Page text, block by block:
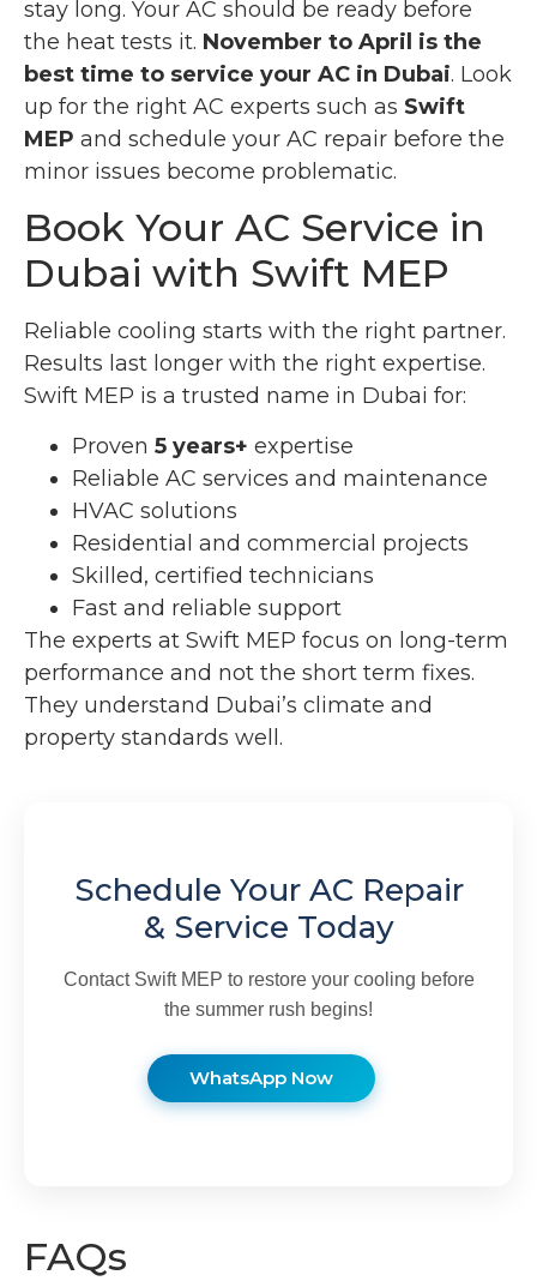
stay long. Your AC should be ready before
the heat tests it. November to April is the
best time to service your AC in Dubai. Look
up for the right AC experts such as Swift
MEP and schedule your AC repair before the
minor issues become problematic.
Book Your AC Service in
Dubai with Swift MEP
Reliable cooling starts with the right partner.
Results last longer with the right expertise.
Swift MEP is a trusted name in Dubai for:
Proven 5 years+ expertise
Reliable AC services and maintenance
HVAC solutions
Residential and commercial projects
Skilled, certified technicians
Fast and reliable support
The experts at Swift MEP focus on long-term
performance and not the short term fixes.
They understand Dubai’s climate and
property standards well.
Schedule Your AC Repair
& Service Today
Contact Swift MEP to restore your cooling before
the summer rush begins!
WhatsApp Now
FAQs